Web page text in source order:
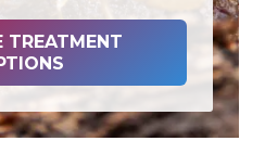
TREATMENT